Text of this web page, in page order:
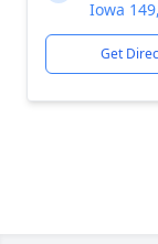
Iowa
Get